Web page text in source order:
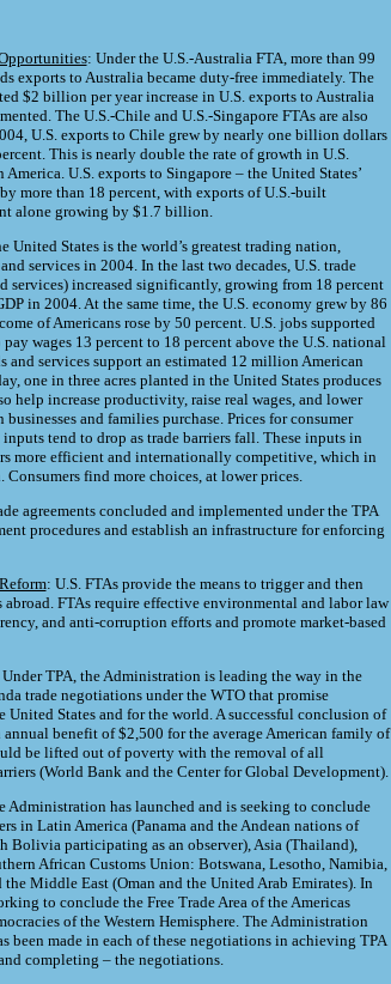
: Under the U.S.-Australia FTA, more than 99
exports to Australia became duty-free immediately. The
$2 billion per year increase in U.S. exports to Australia
The U.S.-Chile and U.S.-Singapore FTAs are also
U.S. exports to Chile grew by nearly one billion dollars
This is nearly double the rate of growth in U.S.
U.S. exports to Singapore – the United States’
more than 18 percent, with exports of U.S.-built
alone growing by $1.7 billion.
United States is the world’s greatest trading nation,
services in 2004. In the last two decades, U.S. trade
services) increased significantly, growing from 18 percent
in 2004. At the same time, the U.S. economy grew by 86
of Americans rose by 50 percent. U.S. jobs supported
wages 13 percent to 18 percent above the U.S. national
and services support an estimated 12 million American
one in three acres planted in the United States produces
help increase productivity, raise real wages, and lower
and families purchase. Prices for consumer
tend to drop as trade barriers fall. These inputs in
more efficient and internationally competitive, which in
find more choices, at lower prices.
agreements concluded and implemented under the TPA
procedures and establish an infrastructure for enforcing
: U.S. FTAs provide the means to trigger and then
FTAs require effective environmental and labor law
and anti-corruption efforts and promote market-based
Under TPA, the Administration is leading the way in the
trade negotiations under the WTO that promise
United States and for the world. A successful conclusion of
benefit of $2,500 for the average American family of
be lifted out of poverty with the removal of all
(World Bank and the Center for Global Development).
Administration has launched and is seeking to conclude
in Latin America (Panama and the Andean nations of
Bolivia participating as an observer), Asia (Thailand),
African Customs Union: Botswana, Lesotho, Namibia,
Middle East (Oman and the United Arab Emirates). In
to conclude the Free Trade Area of the Americas
of the Western Hemisphere. The Administration
been made in each of these negotiations in achieving TPA
completing – the negotiations.